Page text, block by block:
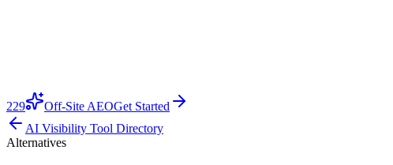
229 Off-Site AEOGet Started
AI Visibility Tool Directory
Alternatives